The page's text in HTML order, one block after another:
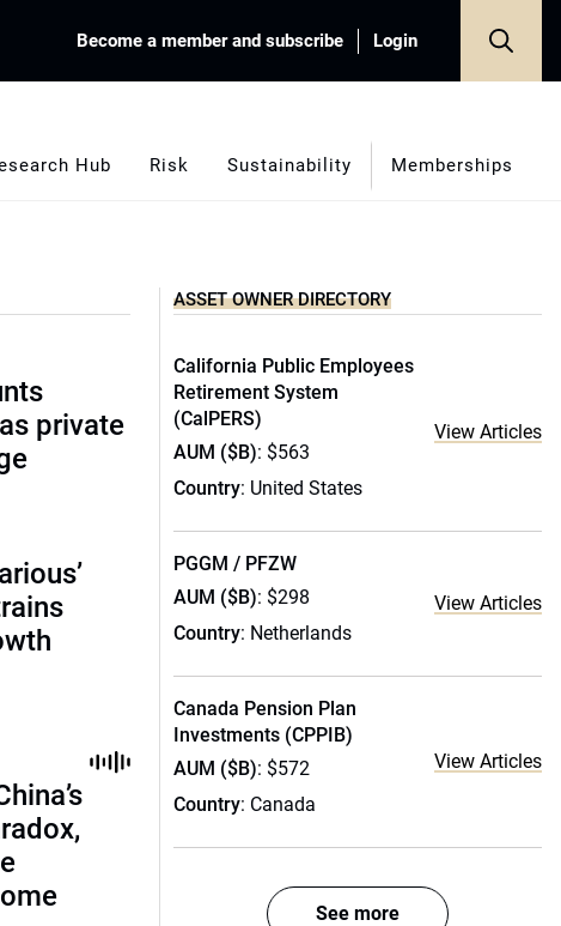
Become a member and subscribe Login
Hub Risk Sustainability Memberships
private
ASSET OWNER DIRECTORY
California Public Employees
Retirement System
(CalPERS)
AUM ($B): $563
Country: United States
View Articles
PGGM / PFZW
AUM ($B): $298
Country: Netherlands
View Articles
Canada Pension Plan
Investments (CPPIB)
AUM ($B): $572
Country: Canada
View Articles
See more